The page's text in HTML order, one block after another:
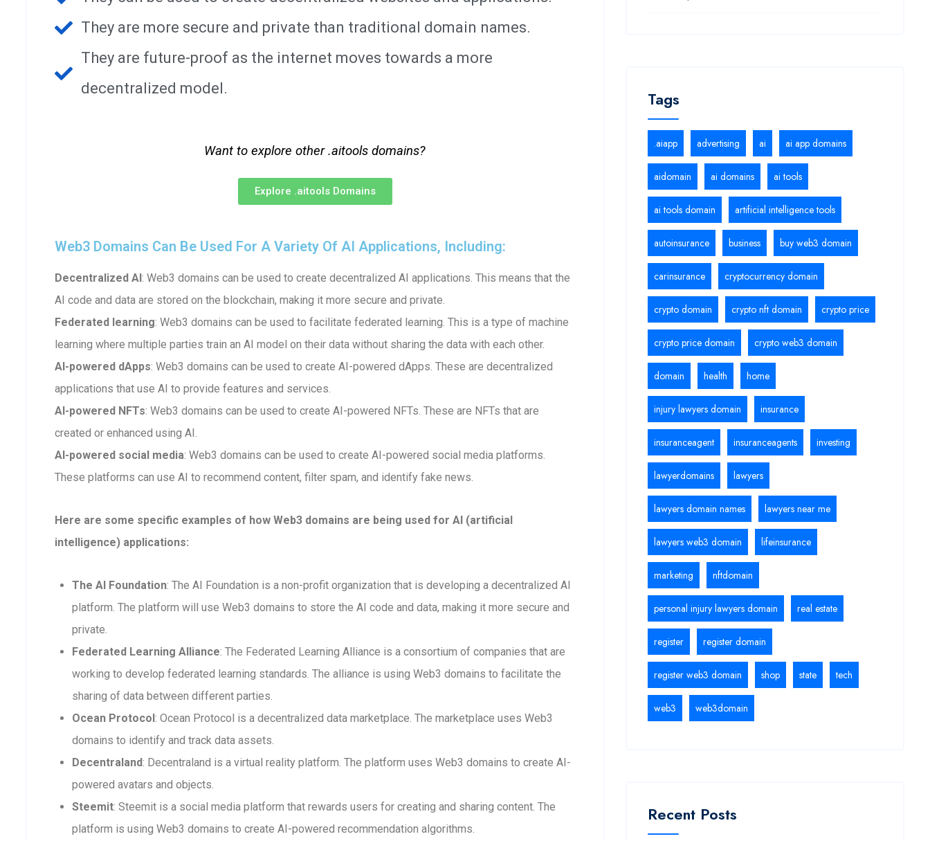
They are more secure and private than traditional domain names.
They are future-proof as the internet moves towards a more
decentralized model.
Want to explore other .aitools domains?
Explore .aitools Domains
Web3 Domains Can Be Used For A Variety Of AI Applications, Including:
Decentralized AI: Web3 domains can be used to create decentralized AI applications. This means that the
AI code and data are stored on the blockchain, making it more secure and private.
Federated learning: Web3 domains can be used to facilitate federated learning. This is a type of machine
learning where multiple parties train an AI model on their data without sharing the data with each other.
AI-powered dApps: Web3 domains can be used to create AI-powered dApps. These are decentralized
applications that use AI to provide features and services.
AI-powered NFTs: Web3 domains can be used to create AI-powered NFTs. These are NFTs that are
created or enhanced using AI.
AI-powered social media: Web3 domains can be used to create AI-powered social media platforms.
These platforms can use AI to recommend content, filter spam, and identify fake news.
Here are some specific examples of how Web3 domains are being used for AI (artificial
intelligence) applications:
The AI Foundation: The AI Foundation is a non-profit organization that is developing a decentralized AI
platform. The platform will use Web3 domains to store the AI code and data, making it more secure and
private.
Federated Learning Alliance: The Federated Learning Alliance is a consortium of companies that are
working to develop federated learning standards. The alliance is using Web3 domains to facilitate the
sharing of data between different parties.
Ocean Protocol: Ocean Protocol is a decentralized data marketplace. The marketplace uses Web3
domains to identify and track data assets.
Decentraland: Decentraland is a virtual reality platform. The platform uses Web3 domains to create AI-
powered avatars and objects.
Steemit: Steemit is a social media platform that rewards users for creating and sharing content. The
platform is using Web3 domains to create AI-powered recommendation algorithms.
Tags
.aiapp advertising ai ai app domains
aidomain ai domains ai tools
ai tools domain artificial intelligence tools
autoinsurance business buy web3 domain
carinsurance cryptocurrency domain
crypto domain crypto nft domain crypto price
crypto price domain crypto web3 domain
domain health home
injury lawyers domain insurance
insuranceagent insuranceagents investing
lawyerdomains lawyers
lawyers domain names lawyers near me
lawyers web3 domain lifeinsurance
marketing nftdomain
personal injury lawyers domain real estate
register register domain
register web3 domain shop state tech
web3 web3domain
Recent Posts